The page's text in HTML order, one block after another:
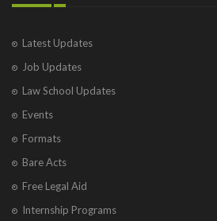
Latest Updates
Job Updates
Law School Updates
Events
Formats
Bare Acts
Free Legal Aid
Internship Programs